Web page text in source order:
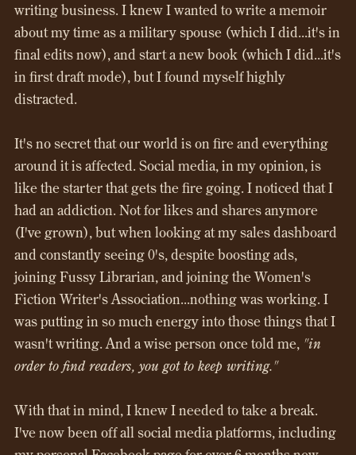
writing business. I knew I wanted to write a memoir
about my time as a military spouse (which I did...it's in
final edits now), and start a new book (which I did...it's
in first draft mode), but I found myself highly
distracted.
It's no secret that our world is on fire and everything
around it is affected. Social media, in my opinion, is
like the starter that gets the fire going. I noticed that I
had an addiction. Not for likes and shares anymore
(I've grown), but when looking at my sales dashboard
and constantly seeing 0's, despite boosting ads,
joining Fussy Librarian, and joining the Women's
Fiction Writer's Association...nothing was working. I
was putting in so much energy into those things that I
wasn't writing. And a wise person once told me,"in
order to find readers, you got to keep writing."
With that in mind, I knew I needed to take a break.
I've now been off all social media platforms, including